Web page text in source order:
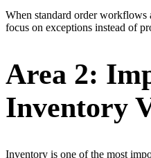
When standard order workflows
focus on exceptions instead of
Area 2:
Inventory
Inventory is one of the most